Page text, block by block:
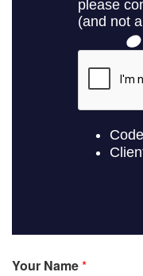
Your Name*